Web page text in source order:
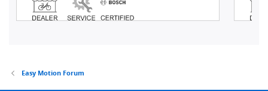
Easy Motion Forum